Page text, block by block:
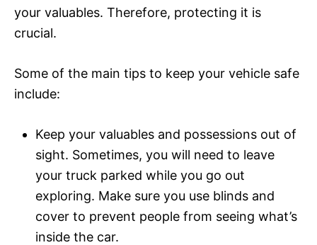
your valuables. Therefore, protecting it is
crucial.
Some of the main tips to keep your vehicle safe
include:
Keep your valuables and possessions out of
sight. Sometimes, you will need to leave
your truck parked while you go out
exploring. Make sure you use blinds and
cover to prevent people from seeing what’s
inside the car.